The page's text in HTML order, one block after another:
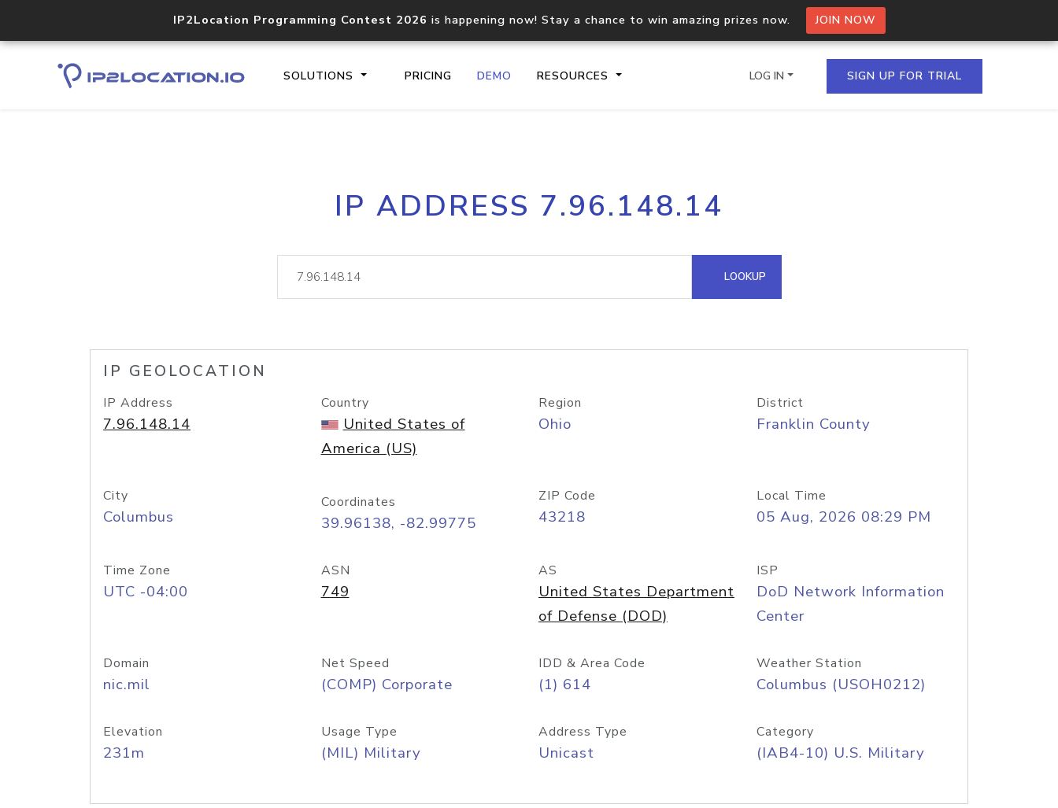
IP2Location Programming Contest 2026 is happening now! Stay a chance to win amazing prizes now. JOIN NOW
SOLUTIONS PRICING DEMO RESOURCES
Core IP geolocation API
documentation
Process multiple IPs in a single
request
lookup
Hosted Domain API
LOG IN SIGN UP FOR TRIAL
IP ADDRESS 7.96.148.14
LOOKUP
IP GEOLOCATION
IP Address
7.96.148.14
Country
United States of
America (US)
Region
Ohio
District
Franklin County
City
Columbus
Coordinates
39.96138, -82.99775
ZIP Code
43218
Local Time
05 Aug, 2026 08:29 PM
Time Zone
UTC -04:00
ASN
749
AS
United States Department
of Defense (DOD)
ISP
DoD Network Information
Center
Domain
nic.mil
Net Speed
(COMP) Corporate
IDD & Area Code
(1) 614
Weather Station
Columbus (USOH0212)
Elevation
231m
Usage Type
(MIL) Military
Address Type
Unicast
Category
(IAB4-10) U.S. Military